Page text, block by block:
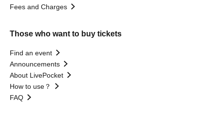
Fees and Charges
Those who want to buy tickets
Find an event
Announcements
About LivePocket
How to use？
FAQ